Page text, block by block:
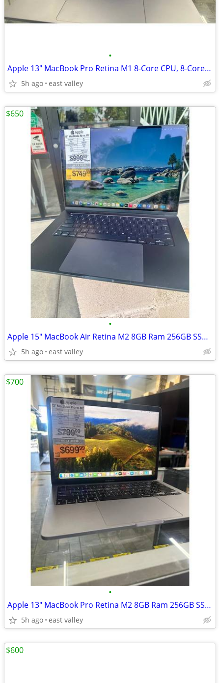
•
Apple 13" MacBook Pro Retina M1 8-Core CPU, 8-Core GPU, 16GB Ram, 512G
5h ago east valley
•
Apple 15" MacBook Air Retina M2 8GB Ram 256GB SSD 2023
5h ago east valley
$650
•
Apple 13" MacBook Pro Retina M2 8GB Ram 256GB SSD 8 Core CPU 10 Core
5h ago east valley
$700
$600